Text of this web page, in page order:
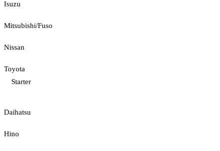
Isuzu
Mitsubishi/Fuso
Nissan
Toyota
Starter
Daihatsu
Hino